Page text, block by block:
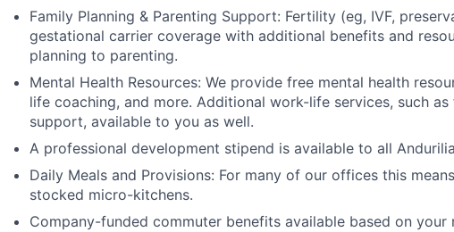
Family Planning & Parenting Support: Fertility (eg, IVF,
gestational carrier coverage with additional benefits and
planning to parenting.
Mental Health Resources: We provide free mental health
life coaching, and more. Additional work-life services, such
support, available to you as well.
A professional development stipend is available to all
Daily Meals and Provisions: For many of our offices this
stocked micro-kitchens.
Company-funded commuter benefits available based on your